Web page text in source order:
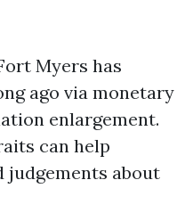
Myers has
ago via monetary
enlargement.
can help
judgements about